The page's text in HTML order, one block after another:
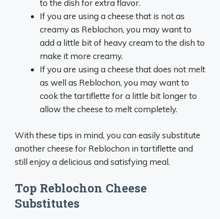
to the dish for extra flavor.
If you are using a cheese that is not as
creamy as Reblochon, you may want to
add a little bit of heavy cream to the dish to
make it more creamy.
If you are using a cheese that does not melt
as well as Reblochon, you may want to
cook the tartiflette for a little bit longer to
allow the cheese to melt completely.
With these tips in mind, you can easily substitute
another cheese for Reblochon in tartiflette and
still enjoy a delicious and satisfying meal.
Top Reblochon Cheese
Substitutes